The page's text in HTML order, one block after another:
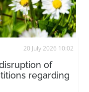
20 July 2026 10:02
of
regarding